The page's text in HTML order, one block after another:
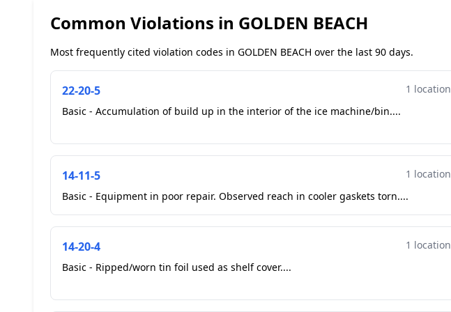
Common Violations in GOLDEN BEACH
Most frequently cited violation codes in GOLDEN BEACH over the last 90 days.
22-20-5
1 location
Basic - Accumulation of build up in the interior of the ice machine/bin....
14-11-5
1 location
Basic - Equipment in poor repair. Observed reach in cooler gaskets torn....
14-20-4
1 location
Basic - Ripped/worn tin foil used as shelf cover....